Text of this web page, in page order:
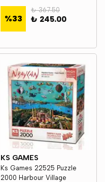
%33
₺ 367.50
₺ 245.00
KS GAMES
Ks Games 22525 Puzzle
2000 Harbour Village